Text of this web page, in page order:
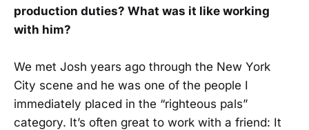
production duties? What was it like working
with him?
We met Josh years ago through the New York
City scene and he was one of the people I
immediately placed in the “righteous pals”
category. It’s often great to work with a friend: It